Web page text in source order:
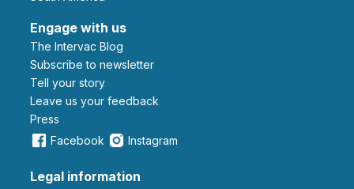
Engage with us
The Intervac Blog
Subscribe to newsletter
Tell your story
leave us your feedback
Press
Facebook
Instagram
Legal information